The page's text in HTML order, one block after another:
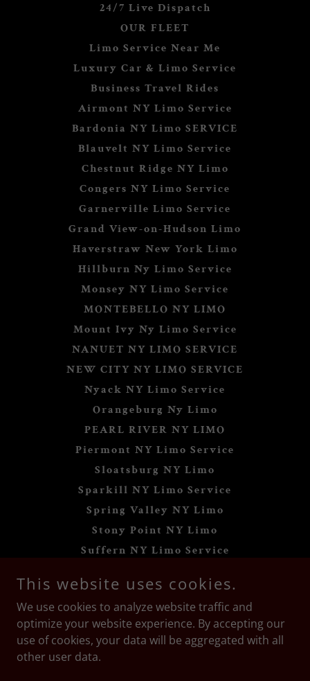
24/7 Live Dispatch
OUR FLEET
Limo Service Near Me
Luxury Car & Limo Service
Business Travel Rides
Airmont NY Limo Service
Bardonia NY Limo SERVICE
Blauvelt NY Limo Service
Chestnut Ridge NY Limo
Congers NY Limo Service
Garnerville Limo Service
Grand View-on-Hudson Limo
Haverstraw New York Limo
Hillburn Ny Limo Service
Monsey NY Limo Service
MONTEBELLO NY LIMO
Mount Ivy Ny Limo Service
NANUET NY LIMO SERVICE
NEW CITY NY LIMO SERVICE
Nyack NY Limo Service
Orangeburg Ny Limo
PEARL RIVER NY LIMO
Piermont NY Limo Service
Sloatsburg NY Limo
Sparkill NY Limo Service
Spring Valley NY Limo
Stony Point NY Limo
Suffern NY Limo Service
Thiells NY Limo Service
Tomkins Cove NY Limo
Valley Cottage NY Limo
Wesley Hills NY Limo
This website uses cookies.
We use cookies to analyze website traffic and
optimize your website experience. By accepting our
use of cookies, your data will be aggregated with all
other user data.